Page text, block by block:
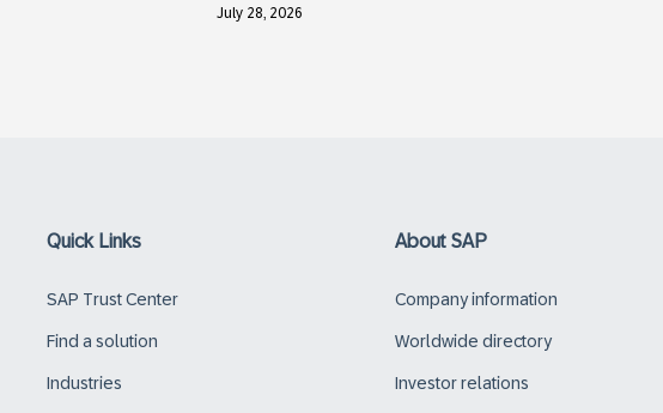
July 28, 2026
Quick Links
SAP Trust Center
Find a solution
Industries
About SAP
Company information
Worldwide directory
Investor relations